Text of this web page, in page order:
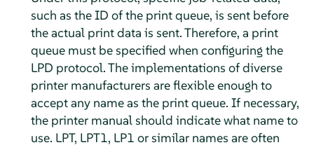
such as the ID of the print queue, is sent before
the actual print data is sent. Therefore, a print
queue must be specified when configuring the
LPD protocol. The implementations of diverse
printer manufacturers are flexible enough to
accept any name as the print queue. If necessary,
the printer manual should indicate what name to
use. LPT, LPT1, LP1 or similar names are often